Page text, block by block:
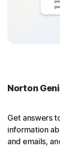
Norton
Get answers
information
and emails,